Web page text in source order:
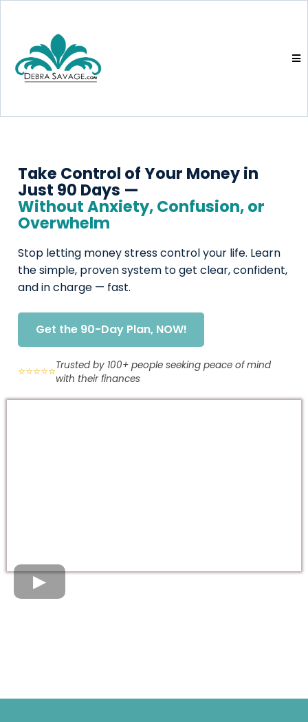
Take Control of Your Money in
Just 90 Days —
Without Anxiety, Confusion, or
Overwhelm
Stop letting money stress control your life. Learn
the simple, proven system to get clear, confident,
and in charge — fast.
Get the 90-Day Plan, NOW!
⭐⭐⭐⭐⭐Trusted by 100+ people seeking peace of mind
with their finances